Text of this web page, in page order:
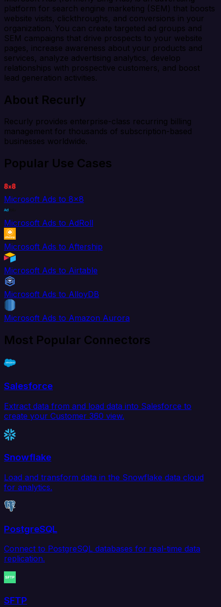
platform for search engine marketing (SEM) that boosts
website visits, clickthroughs, and conversions in your
organization. You can create targeted ad groups and
SEM campaigns that drive prospects to your website
pages, increase awareness about your products and
services, analyze advertising analytics, develop
relationships with prospective customers, and boost
lead generation activities.
About Recurly
Recurly provides enterprise-class recurring billing
management for thousands of subscription-based
businesses worldwide.
Popular Use Cases
Microsoft Ads to 8x8
Microsoft Ads to AdRoll
Microsoft Ads to Aftership
Microsoft Ads to Airtable
Microsoft Ads to AlloyDB
Microsoft Ads to Amazon Aurora
Most Popular Connectors
Salesforce
Extract data from and load data into Salesforce to
create your Customer 360 view.
Snowflake
Load and transform data in the Snowflake data cloud
for analytics.
PostgreSQL
Connect to PostgreSQL databases for real-time data
replication.
SFTP